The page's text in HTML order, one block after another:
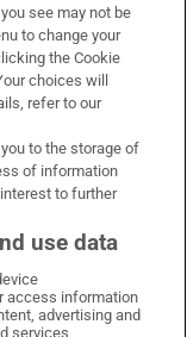
X on LinkedIn
Irish Times on Instagram
see may not be
to change your
the Cookie
choices will
refer to our
to the storage of
of information
to further
use data
access information
advertising and
services